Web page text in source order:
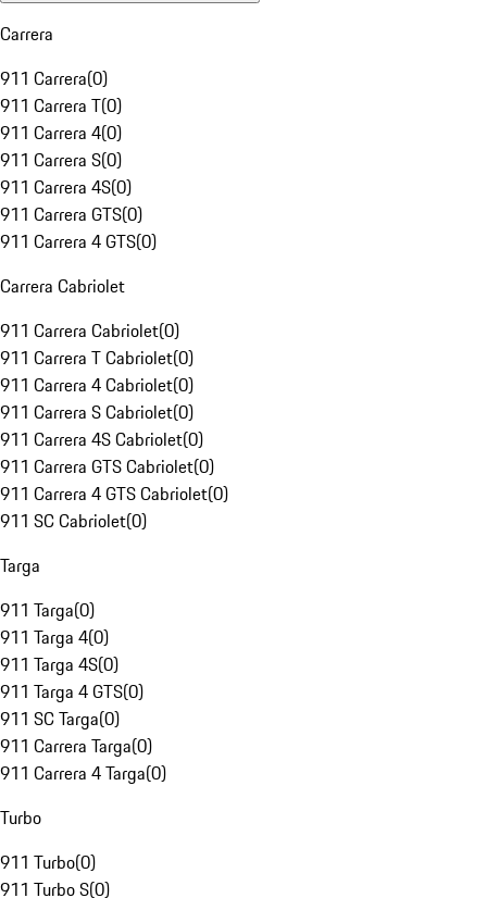
Carrera
911 Carrera(0)
911 Carrera T(0)
911 Carrera 4(0)
911 Carrera S(0)
911 Carrera 4S(0)
911 Carrera GTS(0)
911 Carrera 4 GTS(0)
Carrera Cabriolet
911 Carrera Cabriolet(0)
911 Carrera T Cabriolet(0)
911 Carrera 4 Cabriolet(0)
911 Carrera S Cabriolet(0)
911 Carrera 4S Cabriolet(0)
911 Carrera GTS Cabriolet(0)
911 Carrera 4 GTS Cabriolet(0)
911 SC Cabriolet(0)
Targa
911 Targa(0)
911 Targa 4(0)
911 Targa 4S(0)
911 Targa 4 GTS(0)
911 SC Targa(0)
911 Carrera Targa(0)
911 Carrera 4 Targa(0)
Turbo
911 Turbo(0)
911 Turbo S(0)